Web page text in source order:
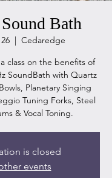
Bath
  |
Cedaredge
class on the benefits of
SoundBath with Quartz
Planetary Singing
Tuning Forks, Steel
is closed
events